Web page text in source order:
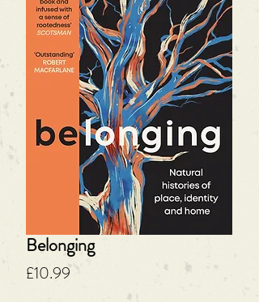
Belonging
£10.99Price